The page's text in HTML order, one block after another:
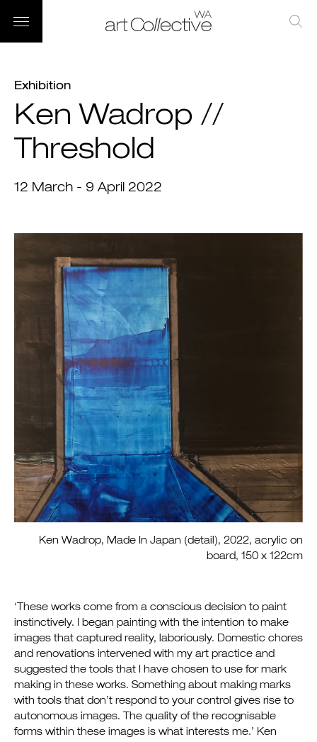
Exhibition
Ken Wadrop //
Threshold
12 March - 9 April 2022
Ken Wadrop, Made In Japan (detail), 2022, acrylic on
board, 150 x 122cm
‘These works come from a conscious decision to paint
instinctively. I began painting with the intention to make
images that captured reality, laboriously. Domestic chores
and renovations intervened with my art practice and
suggested the tools that I have chosen to use for mark
making in these works. Something about making marks
with tools that don’t respond to your control gives rise to
autonomous images. The quality of the recognisable
forms within these images is what interests me.’ Ken